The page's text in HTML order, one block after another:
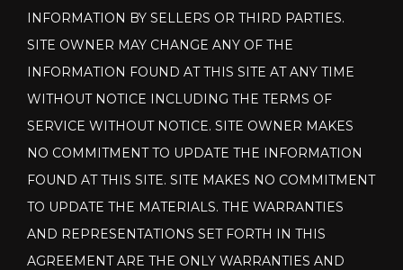
INFORMATION BY SELLERS OR THIRD PARTIES.
SITE OWNER MAY CHANGE ANY OF THE
INFORMATION FOUND AT THIS SITE AT ANY TIME
WITHOUT NOTICE INCLUDING THE TERMS OF
SERVICE WITHOUT NOTICE. SITE OWNER MAKES
NO COMMITMENT TO UPDATE THE INFORMATION
FOUND AT THIS SITE. SITE MAKES NO COMMITMENT
TO UPDATE THE MATERIALS. THE WARRANTIES
AND REPRESENTATIONS SET FORTH IN THIS
AGREEMENT ARE THE ONLY WARRANTIES AND